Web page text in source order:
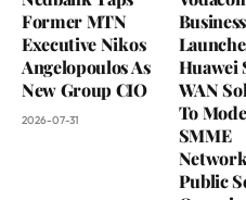
Former MTN
Executive Nikos
Angelopoulos As
New Group CIO
2026-07-31
Business
Huawei
WAN
To
SMME
Public